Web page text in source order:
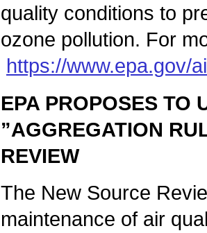
quality conditions to
ozone pollution. For
https://www.epa.gov/
EPA PROPOSES TO
”AGGREGATION
REVIEW
The New Source
maintenance of air